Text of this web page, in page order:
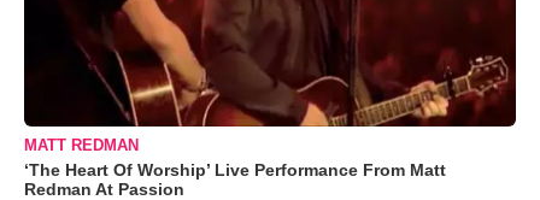
MATT REDMAN
‘The Heart Of Worship’ Live Performance From Matt
Redman At Passion